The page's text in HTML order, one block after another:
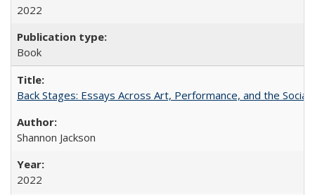
2022
Book
Back Stages: Essays Across Art, Performance, and the Social
Shannon Jackson
2022